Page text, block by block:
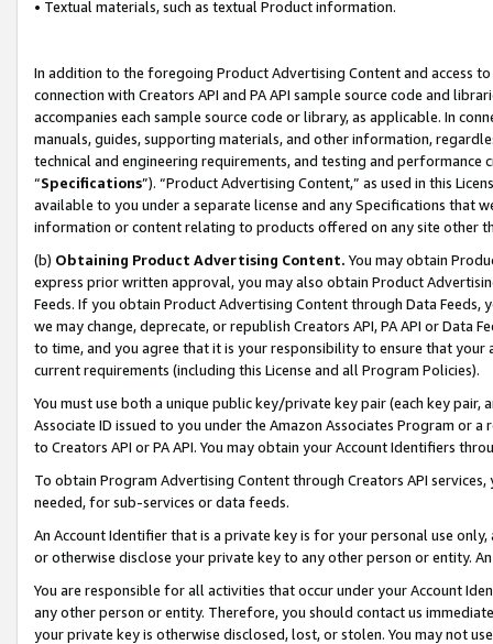
• Textual materials, such as textual Product information.
In addition to the foregoing Product Advertising Content and access
connection with Creators API and PA API sample source code and
accompanies each sample source code or library, as applicable. In
manuals, guides, supporting materials, and other information,
technical and engineering requirements, and testing and
“Specifications”). “Product Advertising Content,” as used in this
available to you under a separate license and any Specifications that
information or content relating to products offered on any site other
(b) Obtaining Product Advertising Content. You may obtain
express prior written approval, you may also obtain Product
Feeds. If you obtain Product Advertising Content through Data Feeds,
we may change, deprecate, or republish Creators API, PA API or Data
to time, and you agree that it is your responsibility to ensure that your
current requirements (including this License and all Program Policies).
You must use both a unique public key/private key pair (each key pair,
Associate ID issued to you under the Amazon Associates Program or
to Creators API or PA API. You may obtain your Account Identifiers
To obtain Program Advertising Content through Creators API
needed, for sub-services or data feeds.
An Account Identifier that is a private key is for your personal use
or otherwise disclose your private key to any other person or entity.
You are responsible for all activities that occur under your Account
any other person or entity. Therefore, you should contact us
your private key is otherwise disclosed, lost, or stolen. You may not